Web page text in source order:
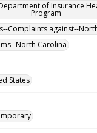
of Insurance
Program
Complaints against--
North Carolina
States